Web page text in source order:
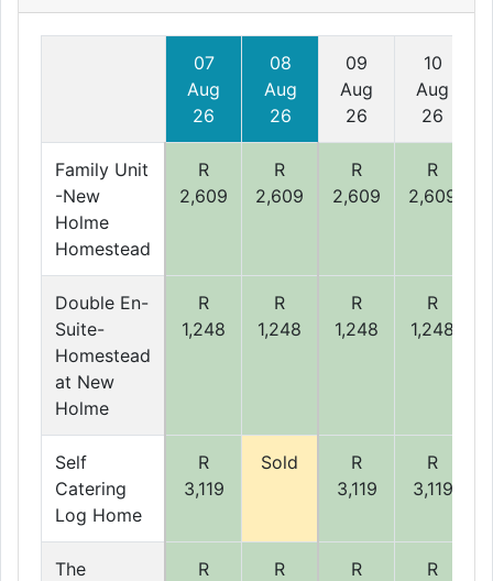
07
Aug
26
08
Aug
26
09
Aug
26
10
Aug
26
Family Unit
-New
Holme
Homestead
R
2,609
R
2,609
R
2,609
R
2,609
Double En-
Suite-
Homestead
at New
Holme
R
1,248
R
1,248
R
1,248
R
1,248
Self
Catering
Log Home
R
3,119
Sold
R
3,119
R
3,119
The
R
R
R
R